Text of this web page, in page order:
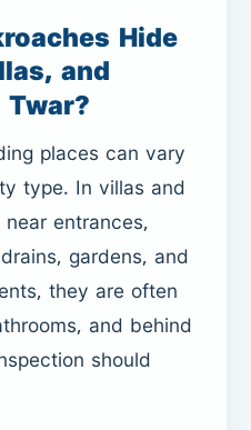
Hide
and
places can vary
type. In villas and
entrances,
gardens, and
they are often
and behind
should